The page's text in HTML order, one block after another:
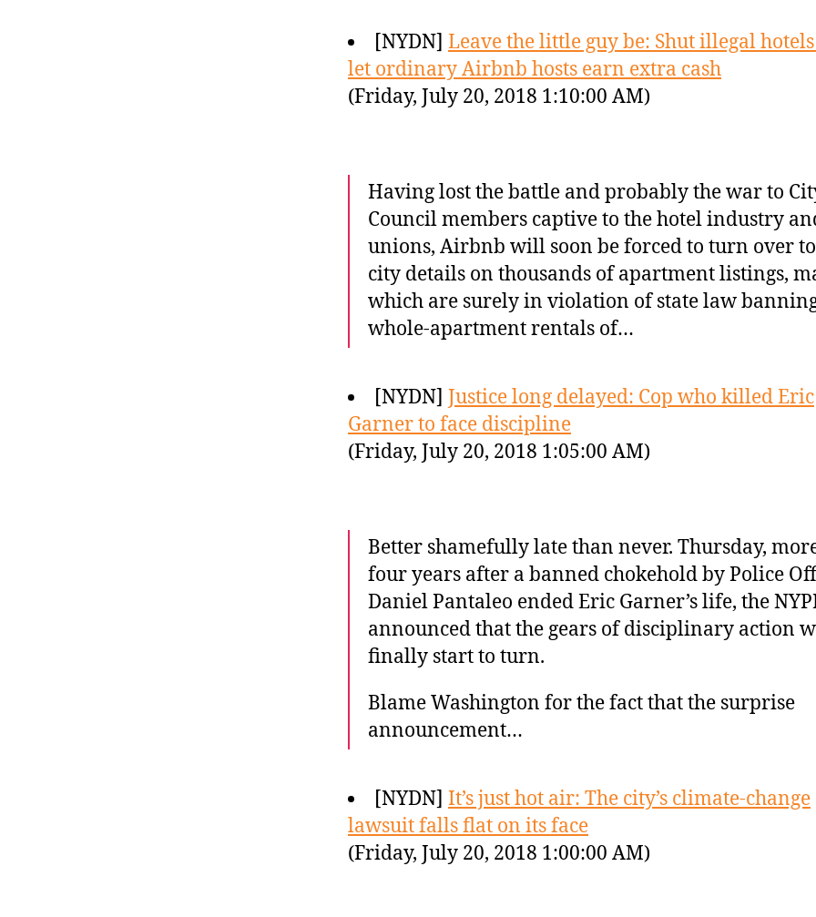
[NYDN] Leave the little guy be: Shut illegal
let ordinary Airbnb hosts earn extra cash
(Friday, July 20, 2018 1:10:00 AM)
Having lost the battle and probably the war to
Council members captive to the hotel industry
unions, Airbnb will soon be forced to turn over
city details on thousands of apartment listings,
which are surely in violation of state law
whole-apartment rentals of…
[NYDN] Justice long delayed: Cop who killed Eric
Garner to face discipline
(Friday, July 20, 2018 1:05:00 AM)
Better shamefully late than never. Thursday,
four years after a banned chokehold by Police
Daniel Pantaleo ended Eric Garner’s life, the
announced that the gears of disciplinary action
finally start to turn.
Blame Washington for the fact that the surprise
announcement…
[NYDN] It’s just hot air: The city’s climate-change
lawsuit falls flat on its face
(Friday, July 20, 2018 1:00:00 AM)